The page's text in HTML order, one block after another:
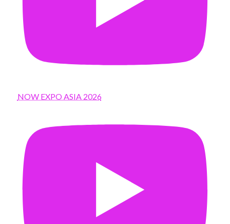
NOW EXPO ASIA 2026